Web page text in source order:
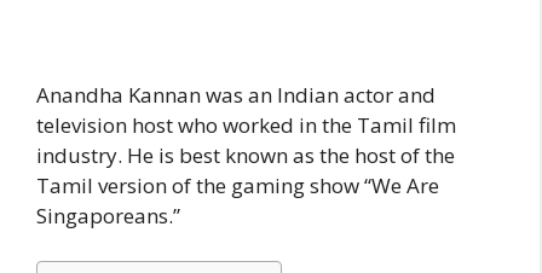
Anandha Kannan was an Indian actor and
television host who worked in the Tamil film
industry. He is best known as the host of the
Tamil version of the gaming show “We Are
Singaporeans.”